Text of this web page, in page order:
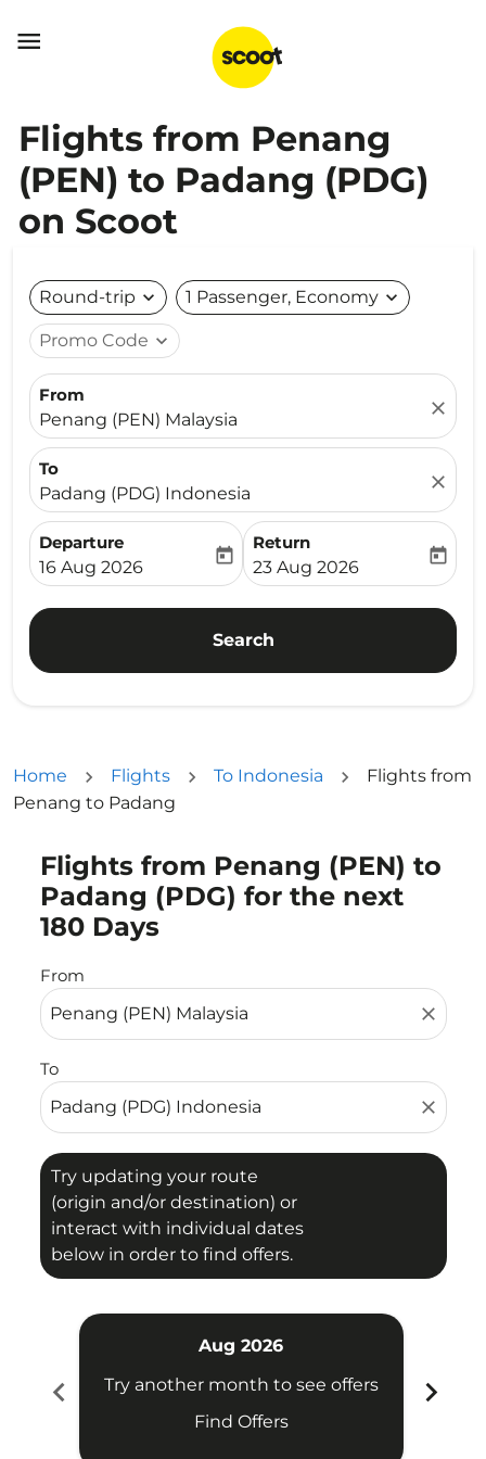

Flights from Penang
(PEN) to Padang (PDG)
on Scoot
Round-trip expand_more 1 Passenger, Economy expand_more
Promo Code expand_more
From
Penang (PEN) Malaysia
close
To
Padang (PDG) Indonesia
close
Departure
fc-booking-departure-date-aria-label
16 Aug 2026
today
Return
fc-booking-return-date-
23 Aug 2026
today
Search
Home Flights To Indonesia
Flights from
Penang to Padang
Flights from Penang (PEN) to
Padang (PDG) for the next
180 Days
From
close
To
close
Try updating your route
(origin and/or destination) or
interact with individual dates
below in order to find offers.
Try updating your route (origin and/or destination)
chevron_left
Aug 2026
Try another month to see offers
Find Offers
chevron_right